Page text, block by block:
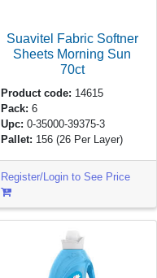
Suavitel Fabric Softner
Sheets Morning Sun
70ct
Product code: 14615
Pack: 6
Upc: 0-35000-39375-3
Pallet: 156(26 Per Layer)
Register/Login to See Price